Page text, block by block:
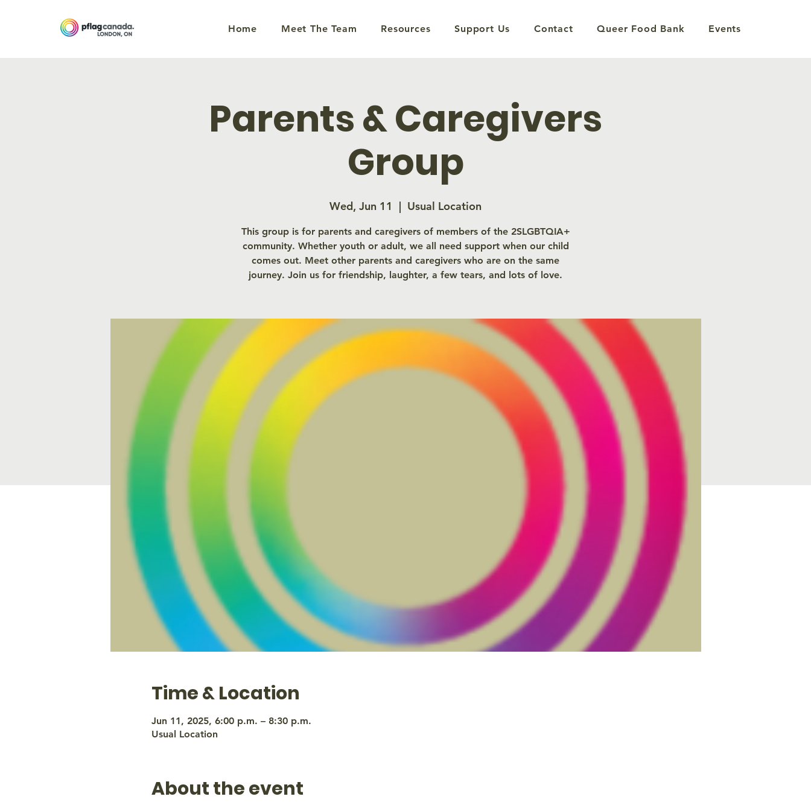
Home Meet The Team Resources Support Us Contact Queer Food Bank Events
Parents & Caregivers
Group
Wed, Jun 11
  |
Usual Location
This group is for parents and caregivers of members of the 2SLGBTQIA+
community. Whether youth or adult, we all need support when our child
comes out. Meet other parents and caregivers who are on the same
journey. Join us for friendship, laughter, a few tears, and lots of love.
Time & Location
Jun 11, 2025, 6:00 p.m. – 8:30 p.m.
Usual Location
About the event